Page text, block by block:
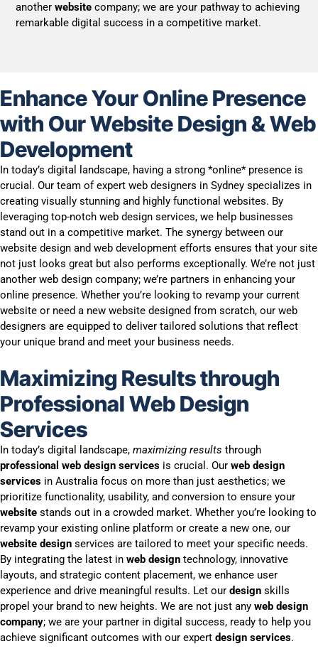
anotherwebsite company; we are your pathway to achieving
remarkable digital success in a competitive market.
Enhance Your Online Presence
with Our Website Design & Web
Development
In today’s digital landscape, having a strong *online* presence is
crucial. Our team of expert web designers in Sydney specializes in
creating visually stunning and highly functional websites. By
leveraging top-notch web design services, we help businesses
stand out in a competitive market. The synergy between our
website design and web development efforts ensures that your site
not just looks great but also performs exceptionally. We’re not just
another web design company; we’re partners in enhancing your
online presence. Whether you’re looking to revamp your current
website or need a new website designed from scratch, our web
designers are equipped to deliver tailored solutions that reflect
your unique brand and meet your business needs.
Maximizing Results through
Professional Web Design
Services
In today’s digital landscape, maximizing results through
professional web design services is crucial. Our web design
services in Australia focus on more than just aesthetics; we
prioritize functionality, usability, and conversion to ensure your
website stands out in a crowded market. Whether you’re looking to
revamp your existing online platform or create a new one, our
website design services are tailored to meet your specific needs.
By integrating the latest in web design technology, innovative
layouts, and strategic content placement, we enhance user
experience and drive meaningful results. Let our design skills
propel your brand to new heights. We are not just any web design
company; we are your partner in digital success, ready to help you
achieve significant outcomes with our expert design services.